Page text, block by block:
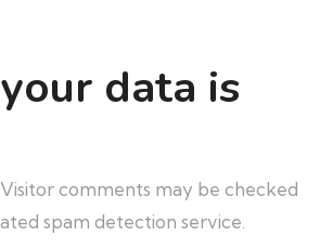
data is
Visitor comments may be checked
spam detection service.